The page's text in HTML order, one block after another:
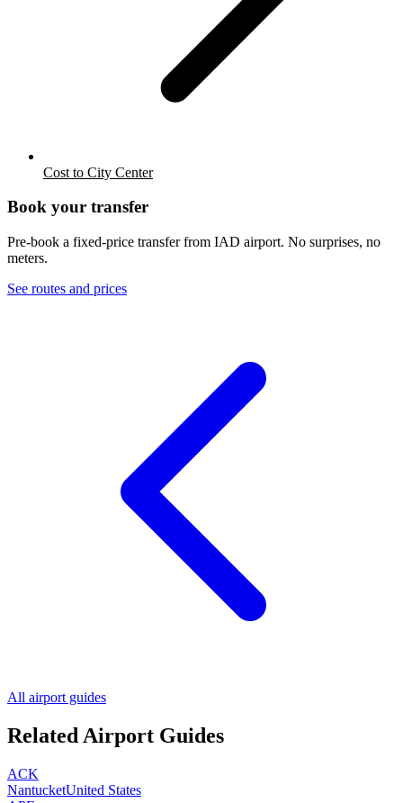
Cost to City Center
Book your transfer
Pre-book a fixed-price transfer from IAD airport. No surprises, no
meters.
See routes and prices
All airport guides
Related Airport Guides
ACK
NantucketUnited States